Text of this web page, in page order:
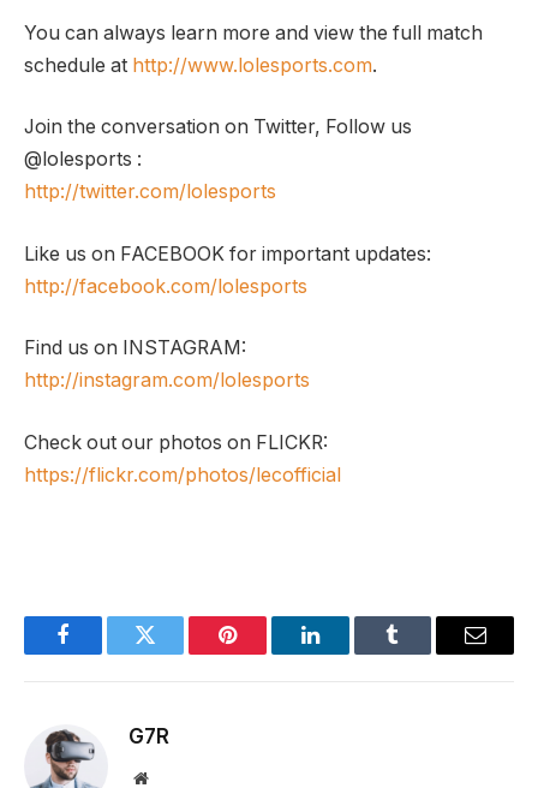
You can always learn more and view the full match
schedule at http://www.lolesports.com.
Join the conversation on Twitter, Follow us
@lolesports :
http://twitter.com/lolesports
Like us on FACEBOOK for important updates:
http://facebook.com/lolesports
Find us on INSTAGRAM:
http://instagram.com/lolesports
Check out our photos on FLICKR:
https://flickr.com/photos/lecofficial
FacebookTwitter Pinterest LinkedInTumblr Email
G7R
Website